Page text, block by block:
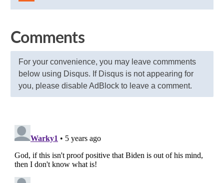
Comments
For your convenience, you may leave commments
below using Disqus. If Disqus is not appearing for
you, please disable AdBlock to leave a comment.